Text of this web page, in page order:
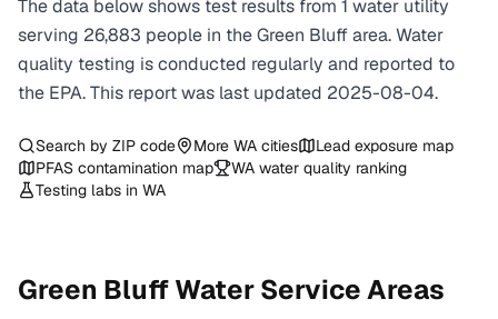
The data below shows test results from 1 water utility
serving 26,883 people in theGreen Bluffarea. Water
quality testing is conducted regularly and reported to
the EPA. This report was last updated 2025-08-04.
Search by ZIP code More WA cities
Lead exposure map
PFAS contamination map
WA water quality ranking
Testing labs in WA
Green BluffWater Service Areas